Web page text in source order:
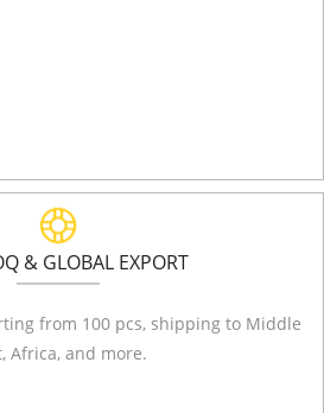
& GLOBAL EXPORT
from 100 pcs, shipping to Middle
Africa, and more.